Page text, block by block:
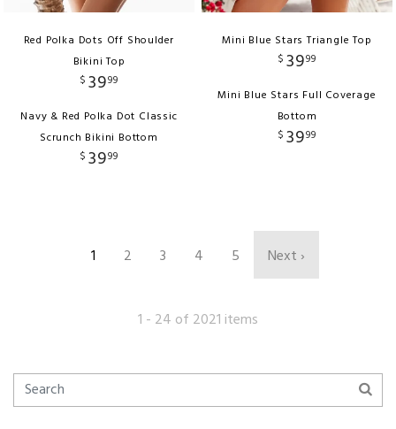
Red Polka Dots Off Shoulder
Bikini Top
$ 3999
Navy & Red Polka Dot Classic
Scrunch Bikini Bottom
$ 3999
Mini Blue Stars Triangle Top
$ 3999
Mini Blue Stars Full Coverage
Bottom
$ 3999
1 2 3 4 5 Next ›
1 - 24 of 2021 items